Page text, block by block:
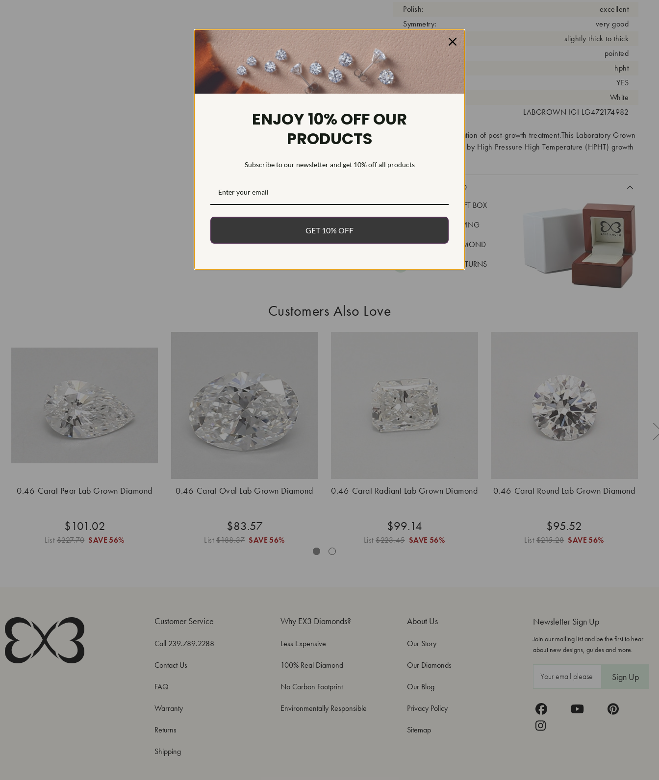
Polish:
excellent
Symmetry:
very good
Girdle:
slightly thick to thick
Cutlet:
pointed
Growth Process:
hpht
As Grown:
YES
White
Inscription #:
LABGROWN IGI LG472174982
As Grown - No indication of post-growth treatment.This Laboratory Grown
Diamond was created by High Pressure High Temperature (HPHT) growth
WHAT’S INCLUDED
FREE DELUXE GIFT BOX
FAST, FREE SHIPPING
100% REAL DIAMOND
EASY 30 DAY RETURNS
Customers Also Love
0.46-Carat Pear Lab Grown Diamond
$101.02
List$227.70 SAVE 56%
0.46-Carat Oval Lab Grown Diamond
$83.57
List$188.37 SAVE 56%
0.46-Carat Radiant Lab Grown Diamond
$99.14
List$223.45 SAVE 56%
0.46-Carat Round Lab Grown Diamond
$95.52
List$215.28 SAVE 56%
Newsletter Sign Up
Join our mailing list and be the first to hear
about new designs, guides and more.
Customer Service
Call 239.789.2288
Contact Us
FAQ
Warranty
Returns
Shipping
Why EX3 Diamonds?
Less Expensive
100% Real Diamond
No Carbon Footprint
Environmentally Responsible
About Us
Our Story
Our Diamonds
Our Blog
Privacy Policy
Sitemap
ENJOY 10% OFF OUR
PRODUCTS
Subscribe to our newsletter and get 10% off all products
GET 10% OFF